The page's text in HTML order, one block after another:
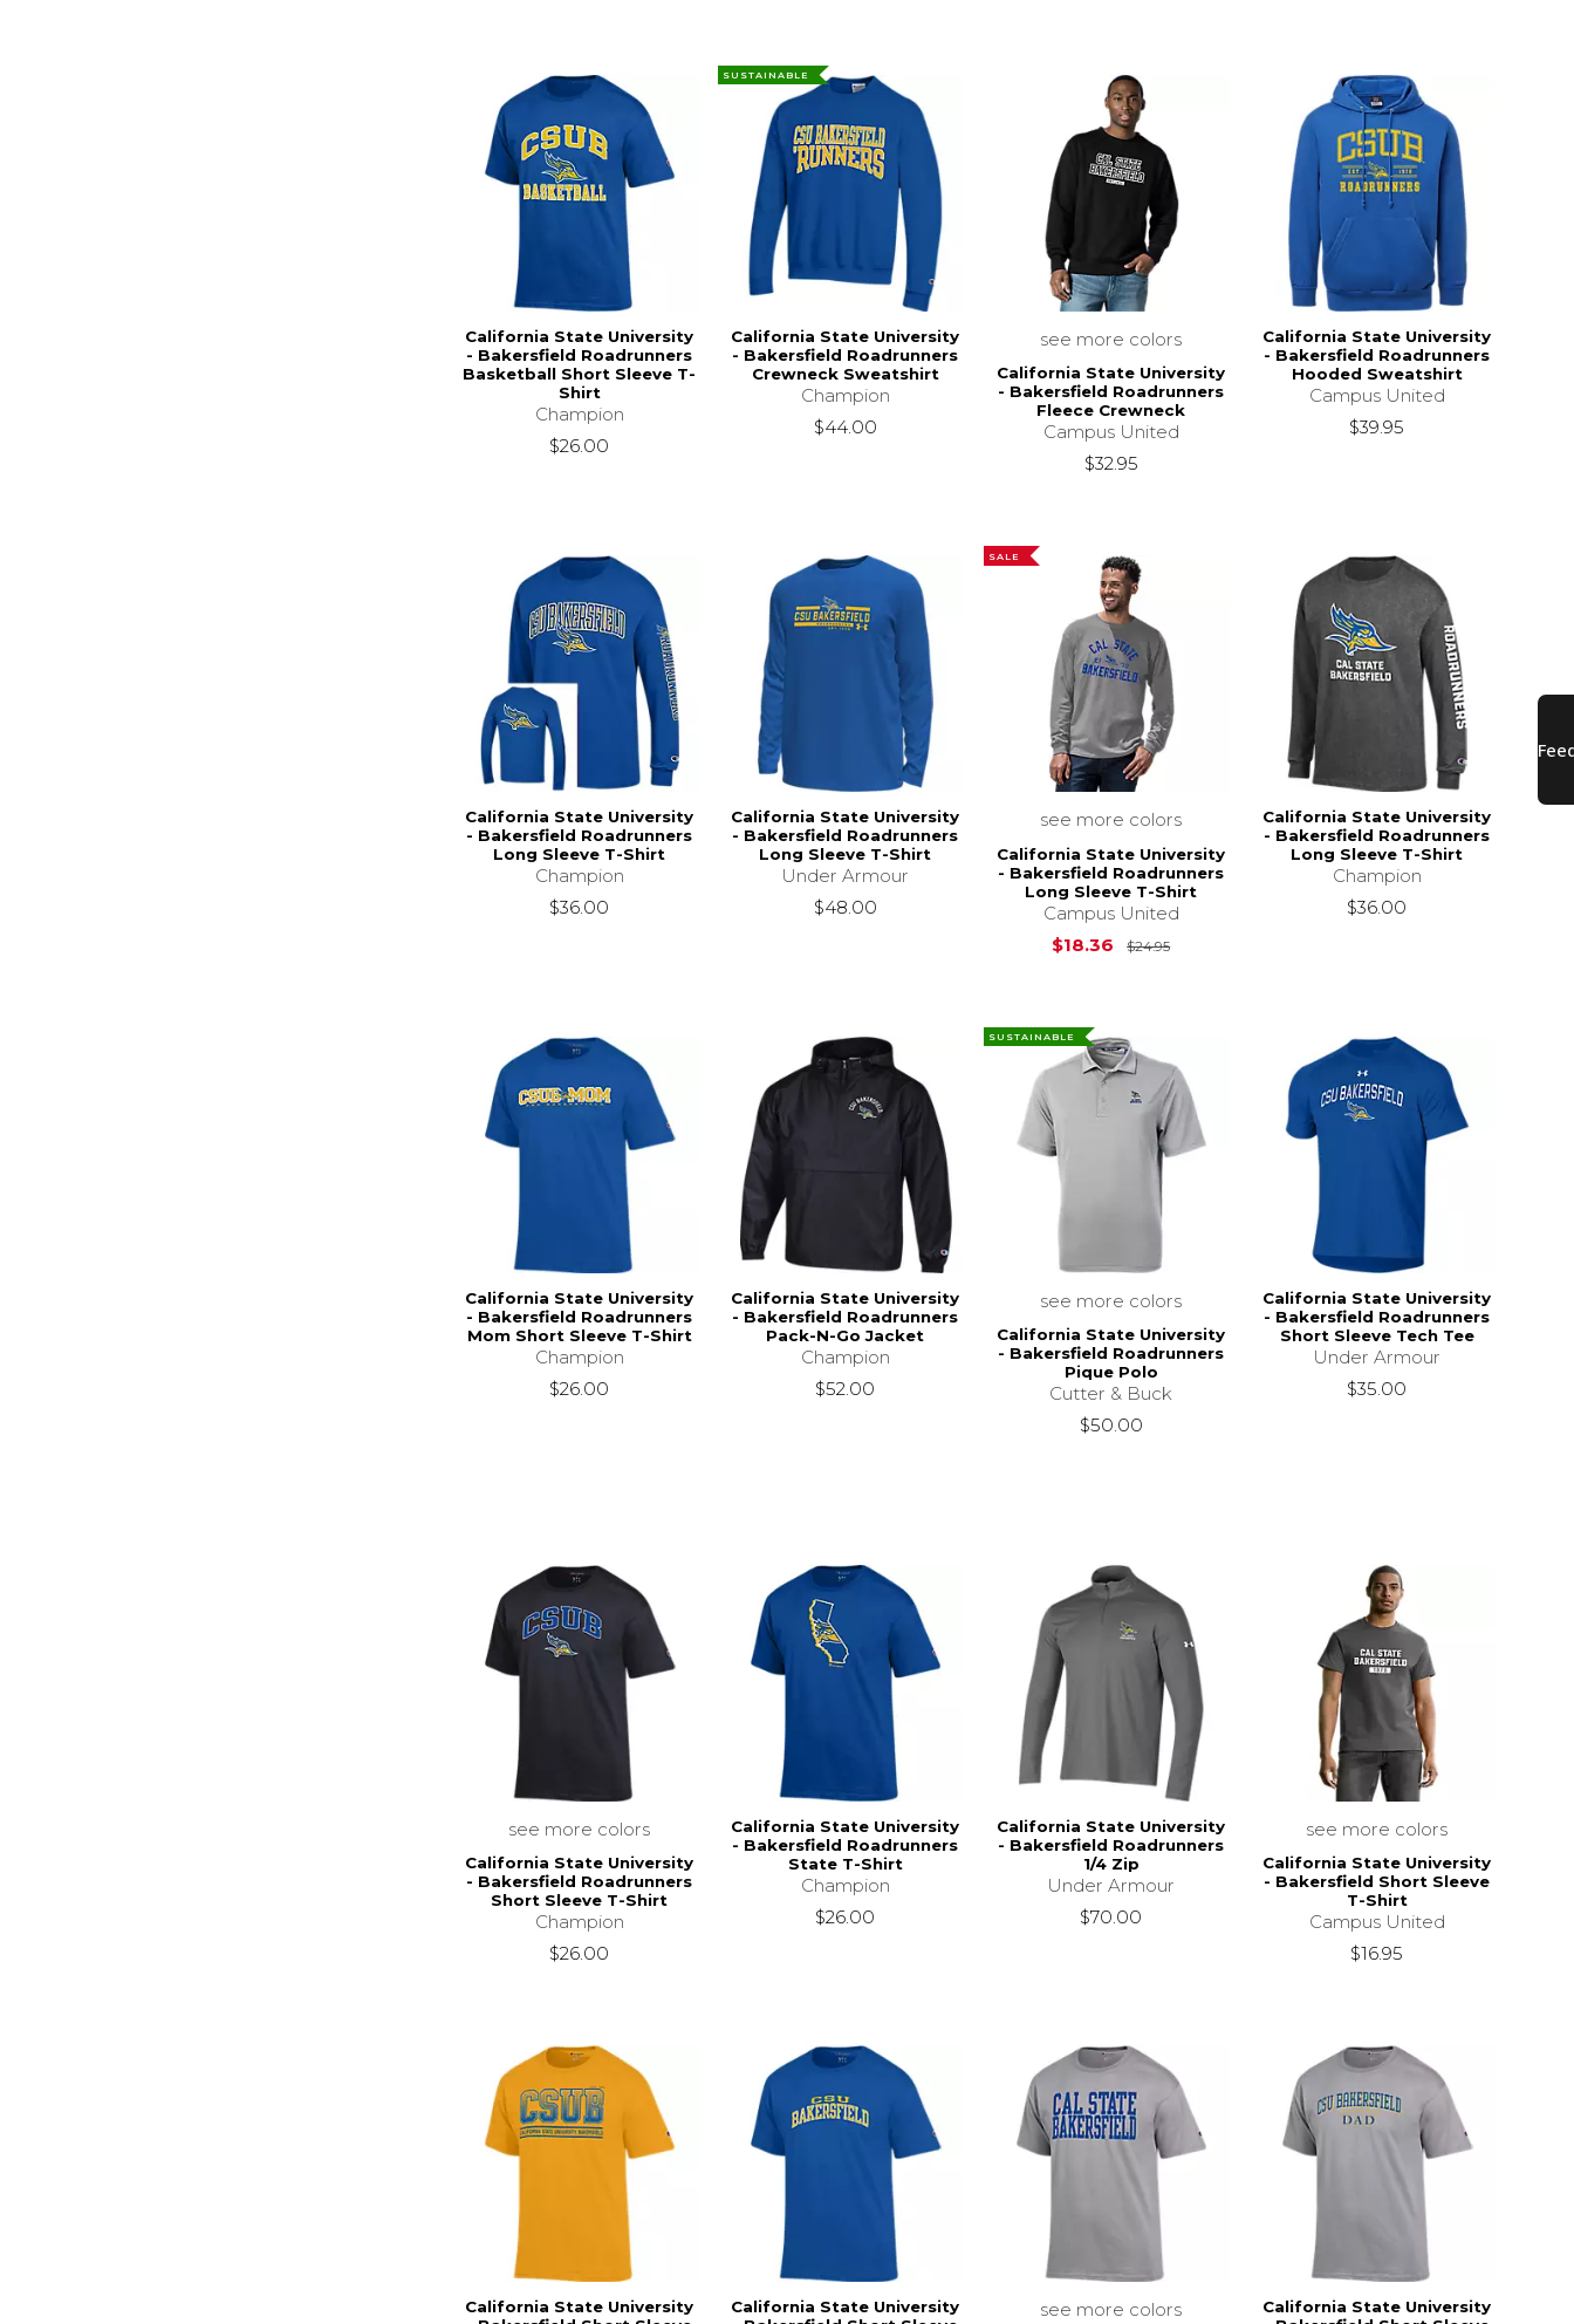
California State University
- Bakersfield Roadrunners
Basketball Short Sleeve T-
Shirt
Champion
$26.00
SUSTAINABLE
California State University
- Bakersfield Roadrunners
Crewneck Sweatshirt
Champion
$44.00
see more colors
California State University
- Bakersfield Roadrunners
Fleece Crewneck
Campus United
$32.95
California State University
- Bakersfield Roadrunners
Hooded Sweatshirt
Campus United
$39.95
California State University
- Bakersfield Roadrunners
Long Sleeve T-Shirt
Champion
$36.00
California State University
- Bakersfield Roadrunners
Long Sleeve T-Shirt
Under Armour
$48.00
SALE
see more colors
California State University
- Bakersfield Roadrunners
Long Sleeve T-Shirt
Campus United
$18.36
$24.95Original Price is
California State University
- Bakersfield Roadrunners
Long Sleeve T-Shirt
Champion
$36.00
California State University
- Bakersfield Roadrunners
Mom Short Sleeve T-Shirt
Champion
$26.00
California State University
- Bakersfield Roadrunners
Pack-N-Go Jacket
Champion
$52.00
SUSTAINABLE
see more colors
California State University
- Bakersfield Roadrunners
Pique Polo
Cutter & Buck
$50.00
California State University
- Bakersfield Roadrunners
Short Sleeve Tech Tee
Under Armour
$35.00
see more colors
California State University
- Bakersfield Roadrunners
Short Sleeve T-Shirt
Champion
$26.00
California State University
- Bakersfield Roadrunners
State T-Shirt
Champion
$26.00
California State University
- Bakersfield Roadrunners
1/4 Zip
Under Armour
$70.00
see more colors
California State University
- Bakersfield Short Sleeve
T-Shirt
Campus United
$16.95
California State University
California State University
see more colors
California State University